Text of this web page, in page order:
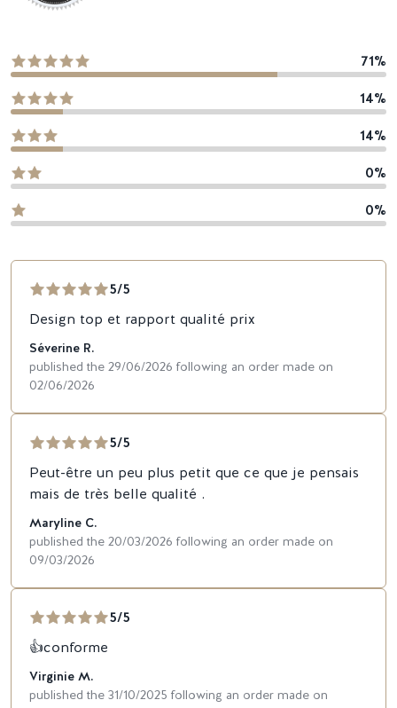
71%
14%
14%
0%
0%
5/5
Design top et rapport qualité prix
Séverine R.
published the 29/06/2026 following an order made on
02/06/2026
5/5
Peut-être un peu plus petit que ce que je pensais
mais de très belle qualité .
Maryline C.
published the 20/03/2026 following an order made on
09/03/2026
5/5
👍conforme
Virginie M.
published the 31/10/2025 following an order made on